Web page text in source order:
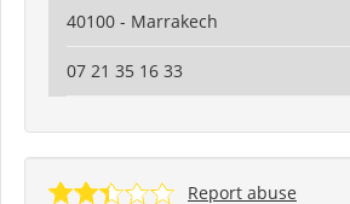
40100 - Marrakech
07 21 35 16 33
Report abuse